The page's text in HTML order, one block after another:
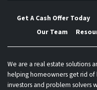
Get A Cash Offer Today
Our Team
We are a real estate solutions
helping homeowners get rid of
investors and problem solvers